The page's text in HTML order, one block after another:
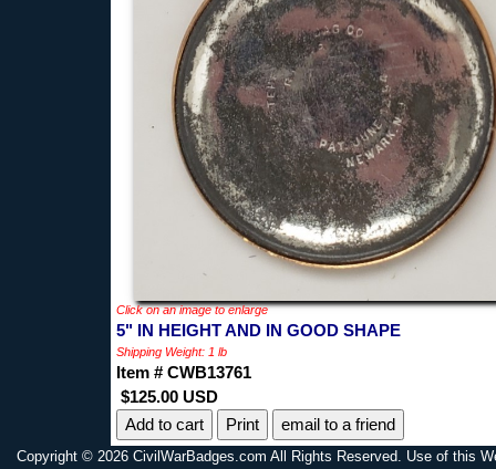
Click on an image to enlarge
5" IN HEIGHT AND IN GOOD SHAPE
Shipping Weight: 1 lb
Item # CWB13761
$125.00 USD
Print
email to a friend
Copyright © 2026 CivilWarBadges.com All Rights Reserved. Use of this